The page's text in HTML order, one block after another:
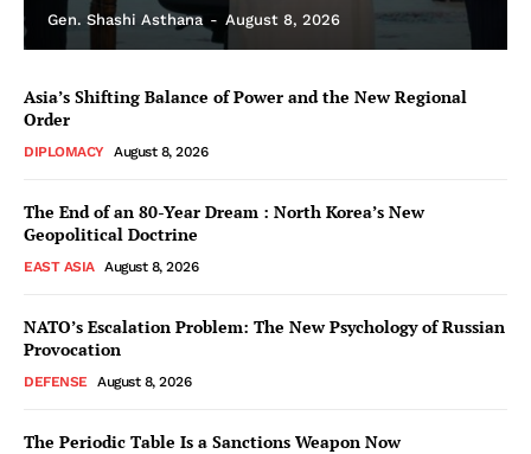
Gen. Shashi Asthana - August 8, 2026
Asia’s Shifting Balance of Power and the New Regional
Order
DIPLOMACY August 8, 2026
The End of an 80-Year Dream : North Korea’s New
Geopolitical Doctrine
EAST ASIA August 8, 2026
NATO’s Escalation Problem: The New Psychology of Russian
Provocation
DEFENSE August 8, 2026
The Periodic Table Is a Sanctions Weapon Now